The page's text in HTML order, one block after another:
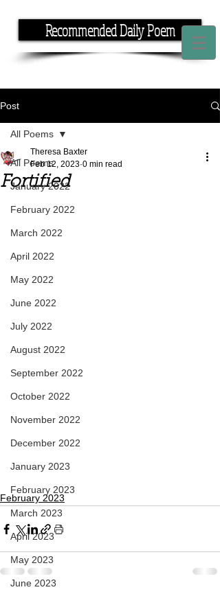
Recommended Daily Poem
Post
All Poems
January 2022
February 2022
March 2022
April 2022
May 2022
June 2022
July 2022
August 2022
September 2022
October 2022
November 2022
December 2022
January 2023
February 2023
March 2023
April 2023
May 2023
June 2023
All Poems
Fortified
Theresa Baxter
Feb 12, 2023 0 min read
February 2023